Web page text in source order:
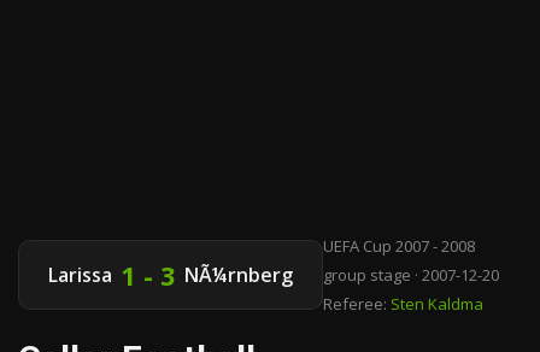
Larissa 1 - 3 NÃ¼rnberg
UEFA Cup 2007 - 2008
group stage · 2007-12-20
Referee: Sten Kaldma